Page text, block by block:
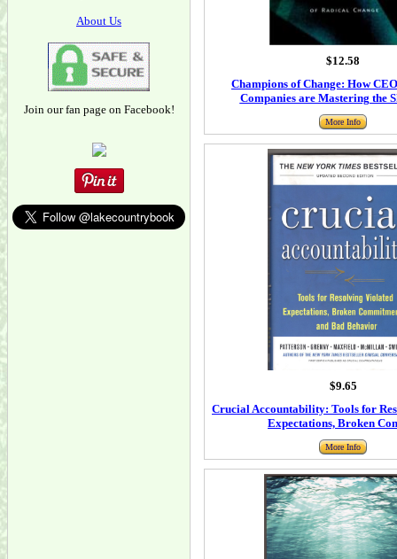
About Us
Join our fan page on Facebook!
$12.58
Champions of Change: How
Companies are Mastering the
More Info
$9.65
Crucial Accountability: Tools for
Expectations, Broken
More Info